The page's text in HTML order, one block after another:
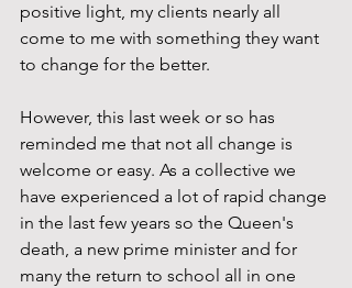
positive light, my clients nearly all
come to me with something they want
to change for the better.
However, this last week or so has
reminded me that not all change is
welcome or easy. As a collective we
have experienced a lot of rapid change
in the last few years so the Queen's
death, a new prime minister and for
many the return to school all in one